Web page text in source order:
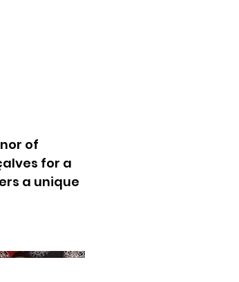
of
for a
a unique